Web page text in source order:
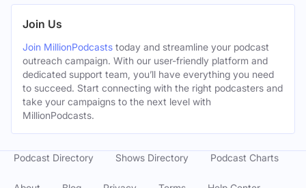
Join Us
Join MillionPodcasts today and streamline your podcast
outreach campaign. With our user-friendly platform and
dedicated support team, you’ll have everything you need
to succeed. Start connecting with the right podcasters and
take your campaigns to the next level with
MillionPodcasts.
Podcast Directory Shows Directory Podcast Charts